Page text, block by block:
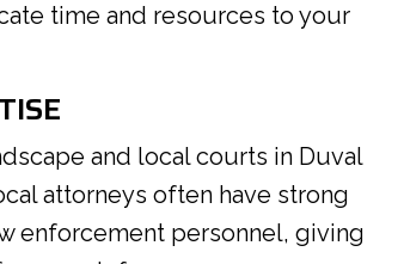
time and resources to your
and local courts in Duval
attorneys often have strong
enforcement personnel, giving